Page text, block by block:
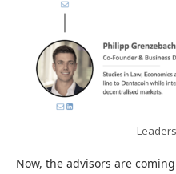
Now, the advisors are